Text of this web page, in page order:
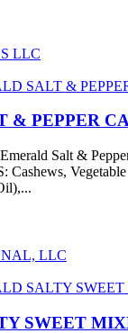
LLC
& PEPPER
Salt &
LLC
SWEET